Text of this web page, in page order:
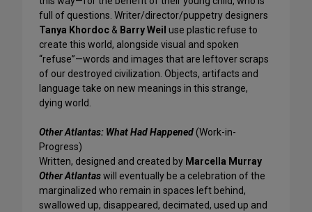
full of questions. Writer/director/puppetry designers
Tanya Khordoc & Barry Weil use plastic refuse to
create this world, alongside visual and spoken
“refuse”—words and images that are leftover scraps
of our destroyed civilization. Objects, artifacts and
language take on new meanings in this strange,
dying world.
Other Atlantas: What Had Happened(Work-in-
Progress)
Written, designed and created by Marcella Murray
Other Atlantaswill eventually be a celebration of the
marginalized who remain in spaces left behind,
swallowed up, disappeared, decimated, used up and